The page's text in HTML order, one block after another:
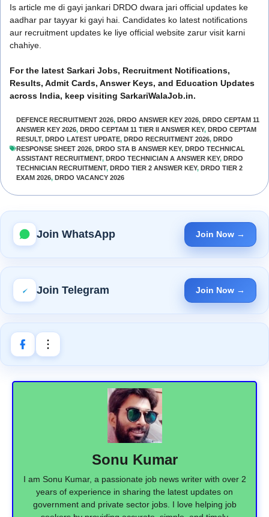
Is article me di gayi jankari DRDO dwara jari official updates ke
aadhar par tayyar ki gayi hai. Candidates ko latest notifications
aur recruitment updates ke liye official website zarur visit karni
chahiye.
For the latest Sarkari Jobs, Recruitment Notifications,
Results, Admit Cards, Answer Keys, and Education Updates
across India, keep visiting SarkariWalaJob.in.
DEFENCE RECRUITMENT 2026, DRDO ANSWER KEY 2026, DRDO CEPTAM 11
ANSWER KEY 2026, DRDO CEPTAM 11 TIER II ANSWER KEY, DRDO CEPTAM
RESULT, DRDO LATEST UPDATE, DRDO RECRUITMENT 2026, DRDO
RESPONSE SHEET 2026, DRDO STA B ANSWER KEY, DRDO TECHNICAL
ASSISTANT RECRUITMENT, DRDO TECHNICIAN A ANSWER KEY, DRDO
TECHNICIAN RECRUITMENT, DRDO TIER 2 ANSWER KEY, DRDO TIER 2
EXAM 2026, DRDO VACANCY 2026
Join WhatsApp Join Now →
Join Telegram Join Now →
Sonu Kumar
I am Sonu Kumar, a passionate job news writer with over 2
years of experience in sharing the latest updates on
government and private sector jobs. I love helping job